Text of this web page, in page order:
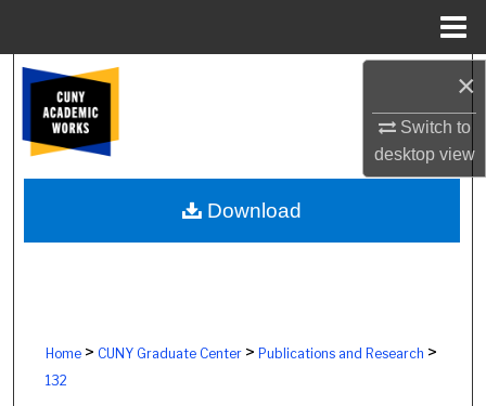
×
Switch to
desktopview
Browse Colleges, Schools, Centers
My Account
About
Home> CUNY Graduate Center> Publications and Research >
132
Download